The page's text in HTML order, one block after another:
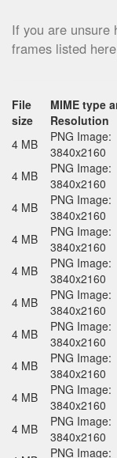
If you are unsure
frames listed
File
size
MIME type
Resolution
4 MB
PNG Image:
3840x2160
4 MB
PNG Image:
3840x2160
4 MB
PNG Image:
3840x2160
4 MB
PNG Image:
3840x2160
4 MB
PNG Image:
3840x2160
4 MB
PNG Image:
3840x2160
4 MB
PNG Image:
3840x2160
4 MB
PNG Image:
3840x2160
4 MB
PNG Image:
3840x2160
4 MB
PNG Image:
3840x2160
PNG Image: